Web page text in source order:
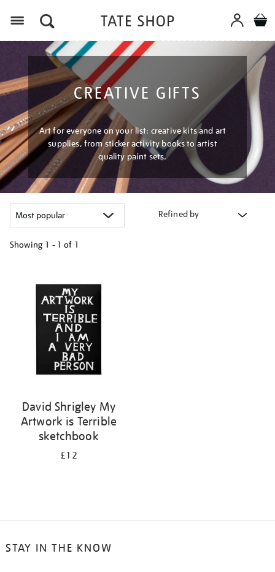
CREATIVE GIFTS
Art for everyone on your list: creative kits and art
supplies, from sticker activity books to artist
quality paint sets.
Refined by
Showing 1 - 1 of 1
results
David Shrigley My
Artwork is Terrible
sketchbook
£12
STAY IN THE KNOW